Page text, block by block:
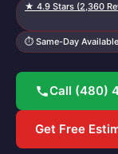
★ 4.9 Stars (2,360
⏱ Same-Day Available
Call (480)
Get Free